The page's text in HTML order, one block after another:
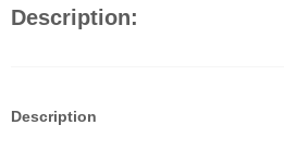
Description:
Description